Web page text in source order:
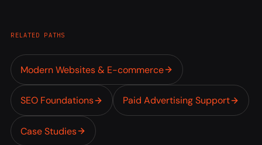
RELATED PATHS
Modern Websites & E-commerce
SEO Foundations Paid Advertising Support
Case Studies